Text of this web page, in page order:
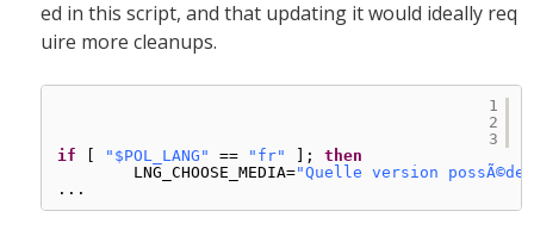
ed in this script, and that updating it would ideally req
uire more cleanups.
1
2
3
if
"$POL_LANG" == "fr" ]; then
LNG_CHOOSE_MEDIA="Quelle version
...